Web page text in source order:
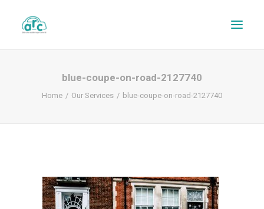
REPAIR TRACKER
blue-coupe-on-road-2127740
Home Our Services blue-coupe-on-road-2127740